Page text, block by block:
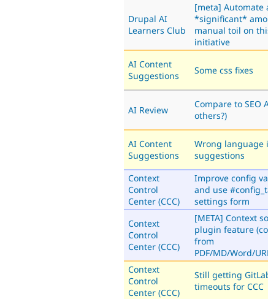
Drupal AI
Learners Club
[meta] Automate
*significant*
manual toil on
initiative
AI Content
Suggestions
Some css fixes
AI Review
Compare to SEO
others?)
AI Content
Suggestions
Wrong language
suggestions
Context
Control
Center (CCC)
Improve config
and use
settings form
Context
Control
Center (CCC)
[META] Context
plugin feature
from
PDF/MD/Word/
Context
Control
Center (CCC)
Still getting
timeouts for CCC